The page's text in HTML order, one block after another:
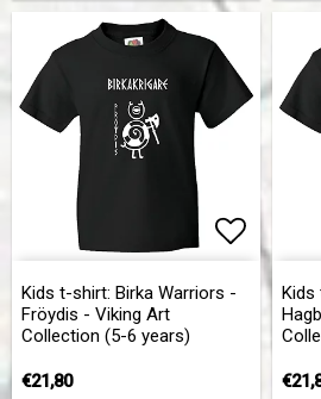
Add
Add
Kids t-shirt: Birka Warriors -
Fröydis - Viking Art
Collection (5-6 years)
€21,80
Kids